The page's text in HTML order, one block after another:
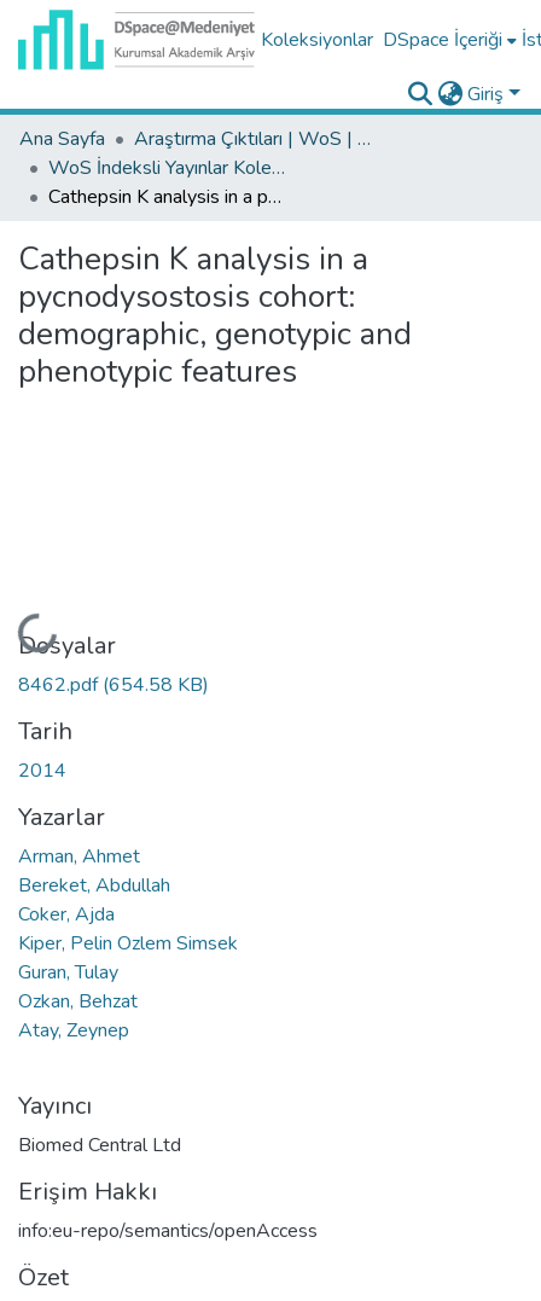
Koleksiyonlar DSpace İçeriği
Giriş
Ana Sayfa
Araştırma Çıktıları | WoS | Scopus | TR-Dizin | PubMed
WoS İndeksli Yayınlar Koleksiyonu
Cathepsin K analysis in a pycnodysostosis cohort: demographic, genotypic and phenotypic features
Cathepsin K analysis in a
pycnodysostosis cohort:
demographic, genotypic and
phenotypic features
Yükleniyor...
Dosyalar
8462.pdf(654.58 KB)
Tarih
2014
Yazarlar
Arman, Ahmet
Bereket, Abdullah
Coker, Ajda
Kiper, Pelin Ozlem Simsek
Guran, Tulay
Ozkan, Behzat
Atay, Zeynep
Yayıncı
Biomed Central Ltd
Erişim Hakkı
info:eu-repo/semantics/openAccess
Özet